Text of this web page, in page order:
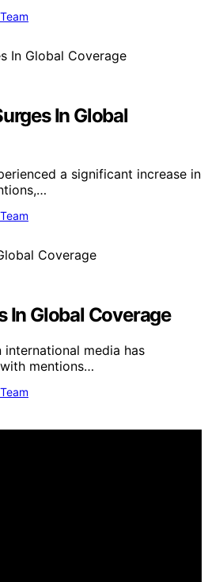
In Global
a significant increase in
In Global Coverage
international media has
mentions…